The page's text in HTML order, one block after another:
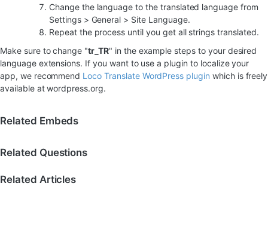
Change the language to the translated language from
Settings > General > Site Language.
Repeat the process until you get all strings translated.
Make sure to change "tr_TR" in the example steps to your desired
language extensions. If you want to use a plugin to localize your
app, we recommend Loco Translate WordPress plugin which is freely
available at wordpress.org.
Related Embeds
Related Questions
Related Articles